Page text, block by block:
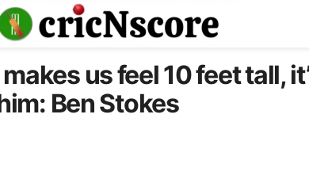
us feel 10 feet tall,
Ben Stokes